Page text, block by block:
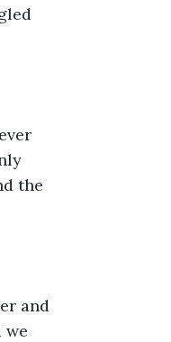
the
and
we